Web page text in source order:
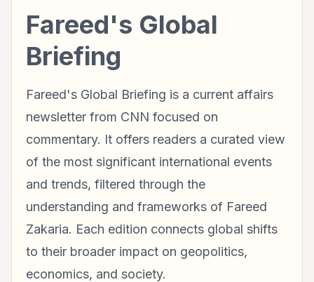
Fareed's Global
Briefing
Fareed's Global Briefing is a current affairs
newsletter from CNN focused on
commentary. It offers readers a curated view
of the most significant international events
and trends, filtered through the
understanding and frameworks of Fareed
Zakaria. Each edition connects global shifts
to their broader impact on geopolitics,
economics, and society.